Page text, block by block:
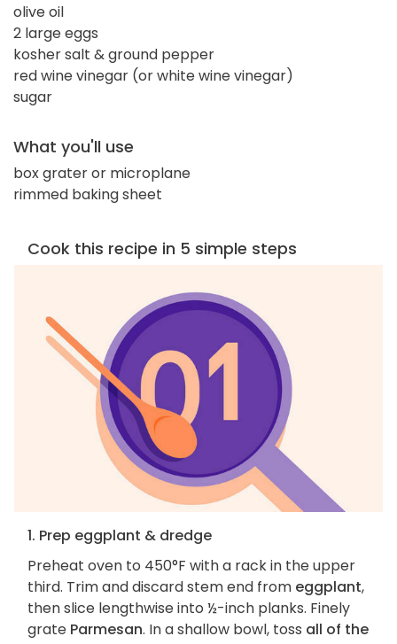
olive oil
2 large eggs
kosher salt & ground pepper
red wine vinegar (or white wine vinegar)
sugar
What you'll use
box grater or microplane
rimmed baking sheet
Cook this recipe in 5 simple steps
1. Prep eggplant & dredge
Preheat oven to 450°F with a rack in the upper
third. Trim and discard stem end from eggplant,
then slice lengthwise into ½-inch planks. Finely
grate Parmesan. In a shallow bowl, toss all of the